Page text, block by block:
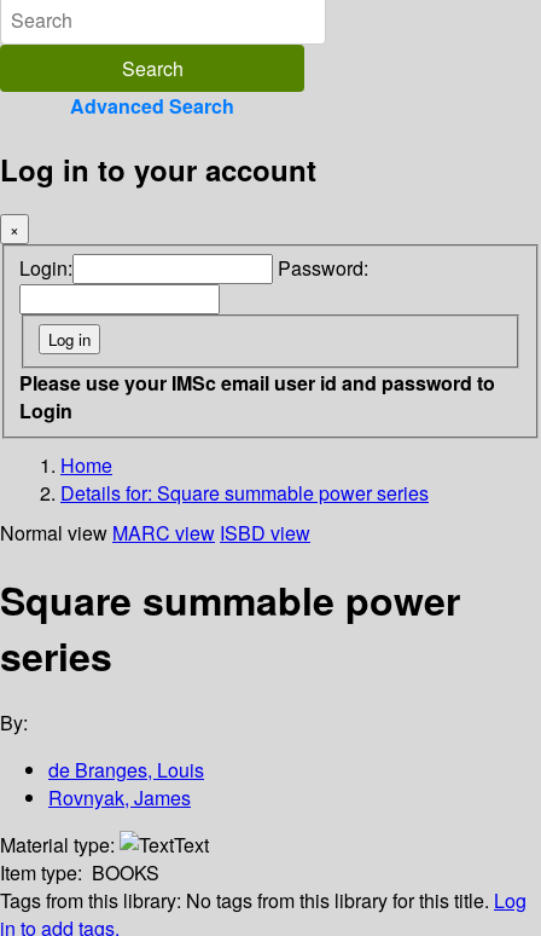
Advanced Search
Log in to your account
×
Login: Password:
Please use your IMSc email user id and password to
Login
Home
Details for: Square summable power series
Normal view MARC view ISBD view
Square summable power
series
By:
de Branges, Louis
Rovnyak, James
Material type:
Text
Item type: BOOKS
Tags from this library: No tags from this library for this title. Log
in to add tags.